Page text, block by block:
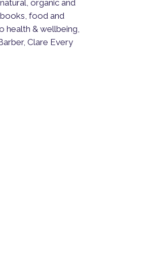
organic and
food and
health & wellbeing,
Clare Every